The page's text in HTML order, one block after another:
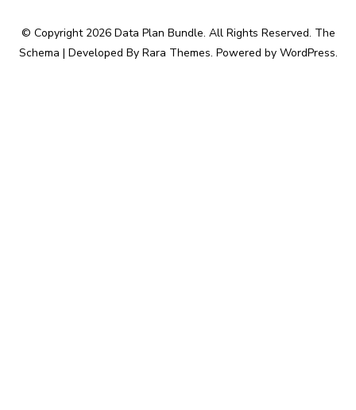
© Copyright 2026 Data Plan Bundle. All Rights Reserved. The
Schema | Developed By Rara Themes. Powered by WordPress.